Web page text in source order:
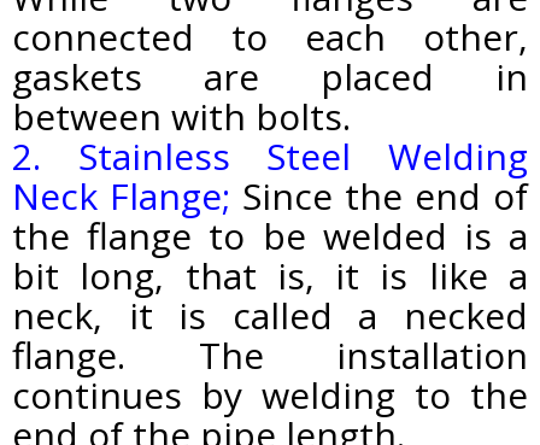
connected to each other,
gaskets are placed in
between with bolts.
2. Stainless Steel Welding
Neck Flange; Since the end of
the flange to be welded is a
bit long, that is, it is like a
neck, it is called a necked
flange. The installation
continues by welding to the
end of the pipe length.